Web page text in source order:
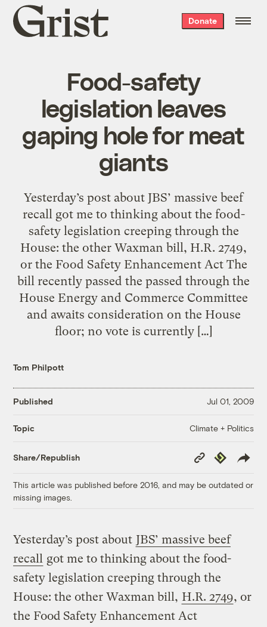
Grist
home
Donate
Food-safety
legislation leaves
gaping hole for meat
giants
Yesterday’s post about JBS’ massive beef
recall got me to thinking about the food-
safety legislation creeping through the
House: the other Waxman bill, H.R. 2749,
or the Food Safety Enhancement Act The
bill recently passed the passed through the
House Energy and Commerce Committee
and awaits consideration on the House
floor; no vote is currently […]
Tom Philpott
Published Jul 01, 2009
Topic Climate + Politics
Share/Republish
Copy
Link
Republish
This article was published before 2016, and may be outdated or
missing images.
Yesterday’s post about JBS’ massive beef
recall got me to thinking about the food-
safety legislation creeping through the
House: the other Waxman bill, H.R. 2749, or
the Food Safety Enhancement Act